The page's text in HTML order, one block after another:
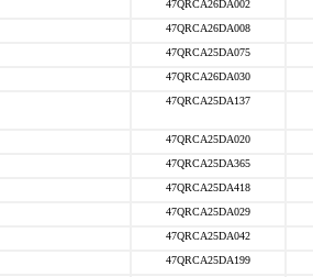
47QRCA26DA002
47QRCA26DA008
47QRCA25DA075
47QRCA26DA030
47QRCA25DA137
47QRCA25DA020
47QRCA25DA365
47QRCA25DA418
47QRCA25DA029
47QRCA25DA042
47QRCA25DA199